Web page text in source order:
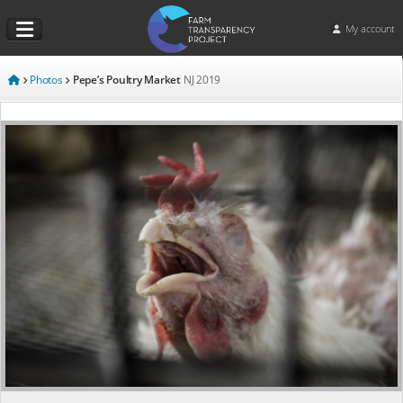
My account
Photos Pepe’s Poultry Market NJ 2019